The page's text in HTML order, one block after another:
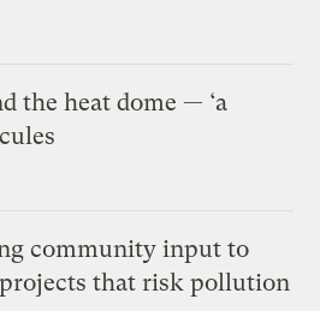
the heat dome — ‘a
community input to
that risk pollution